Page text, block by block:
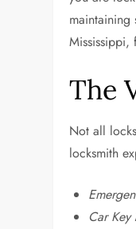
maintaining
Mississippi,
The
Not all
locksmith
Car Key